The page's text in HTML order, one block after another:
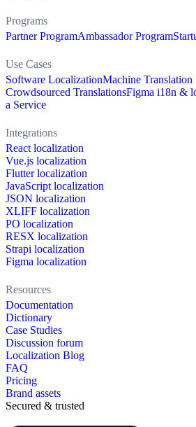
Programs
Partner ProgramAmbassador Program
Use Cases
Software LocalizationMachine Translation
Crowdsourced TranslationsFigma i18n &
a Service
Integrations
React localization
Vue.js localization
Flutter localization
JavaScript localization
JSON localization
XLIFF localization
PO localization
RESX localization
Strapi localization
Figma localization
Resources
Documentation
Dictionary
Case Studies
Discussion forum
Localization Blog
FAQ
Pricing
Brand assets
Secured & trusted